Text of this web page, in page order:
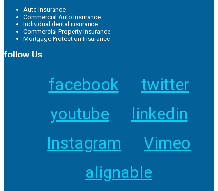
Auto Insurance
Commercial Auto Insurance
Individual dental insurance
Commercial Property Insurance
Mortgage Protection Insurance
follow Us
facebook
twitter
youtube
linkedin
Instagram
Vimeo
alignable